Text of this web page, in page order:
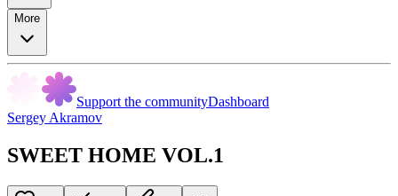
More
Support the communityDashboard
Sergey Akramov
SWEET HOME VOL.1